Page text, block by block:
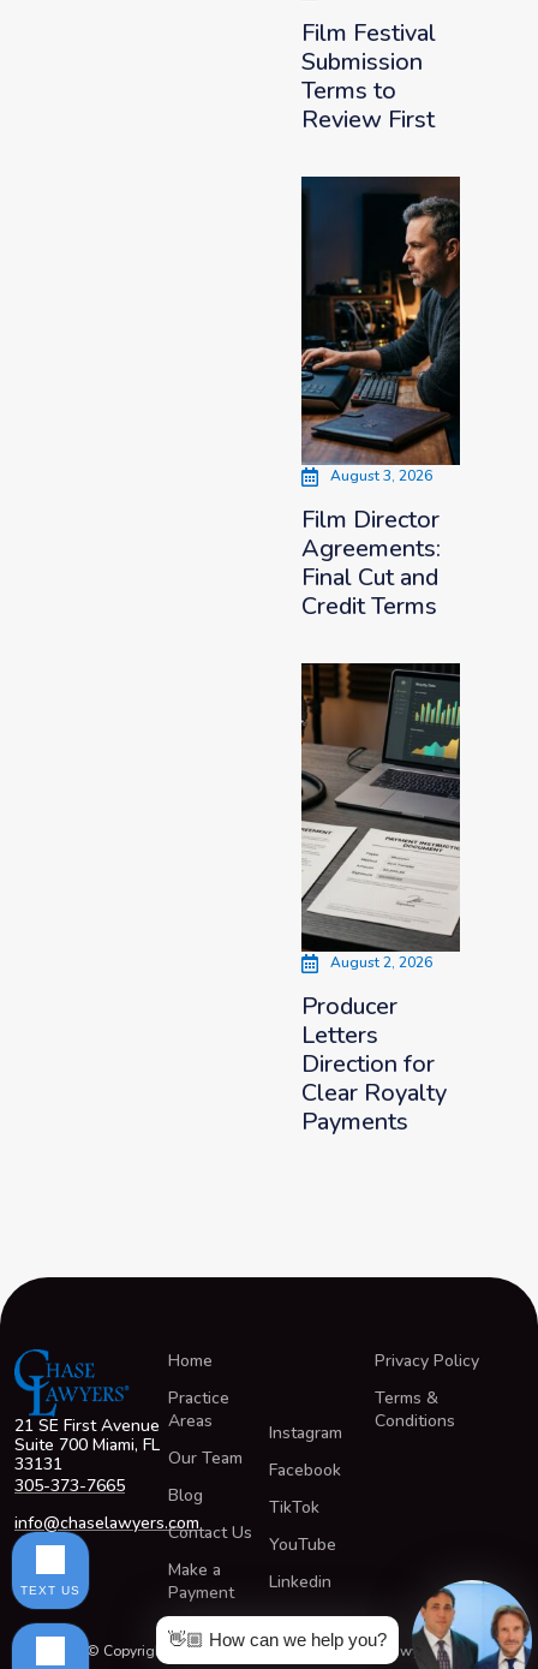
Film Festival
Submission
Terms to
Review First
August 3, 2026
Film Director
Agreements:
Final Cut and
Credit Terms
August 2, 2026
Producer
Letters
Direction for
Clear Royalty
Payments
21 SE First Avenue
Suite 700 Miami, FL
33131
305-373-7665
info@chaselawyers.com
Home
Practice
Areas
Our Team
Blog
Contact Us
Make a
Payment
Instagram
Facebook
TikTok
YouTube
Linkedin
Privacy Policy
Terms &
Conditions
© Copyright 2026 All Rights Reserved ChaseLawyers®
👋🏼 How can we help you?
TEXT US